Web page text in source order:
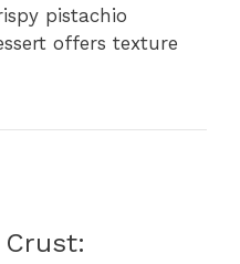
pistachio
offers texture